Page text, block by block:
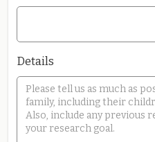
Details